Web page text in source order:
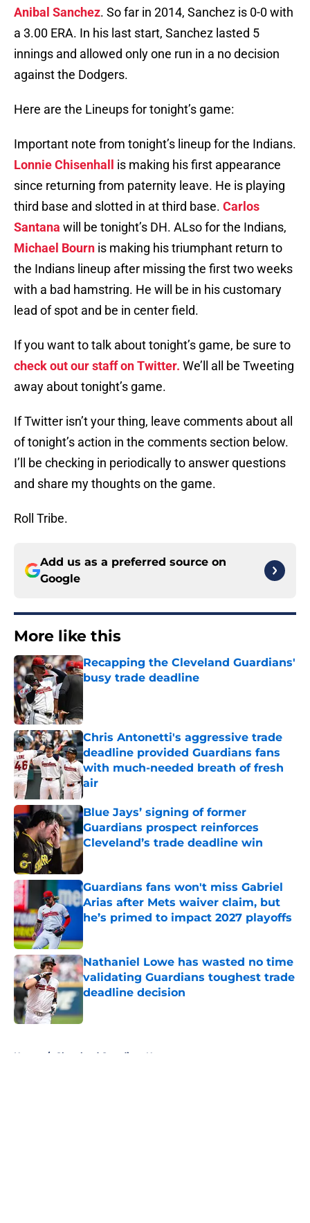
Anibal Sanchez. So far in 2014, Sanchez is 0-0 with
a 3.00 ERA. In his last start, Sanchez lasted 5
innings and allowed only one run in a no decision
against the Dodgers.
Here are the Lineups for tonight’s game:
Important note from tonight’s lineup for the Indians.
Lonnie Chisenhall
is making his first appearance
since returning from paternity leave. He is playing
third base and slotted in at third base. Carlos
Santana will be tonight’s DH. ALso for the Indians,
Michael Bourn is making his triumphant return to
the Indians lineup after missing the first two weeks
with a bad hamstring. He will be in his customary
lead of spot and be in center field.
If you want to talk about tonight’s game, be sure to
check out our staff on Twitter. We’ll all be Tweeting
away about tonight’s game.
If Twitter isn’t your thing, leave comments about all
of tonight’s action in the comments section below.
I’ll be checking in periodically to answer questions
and share my thoughts on the game.
Roll Tribe.
Add us as a preferred source on
Google
More like this
Recapping the Cleveland Guardians'
busy trade deadline
Chris Antonetti's aggressive trade
deadline provided Guardians fans
with much-needed breath of fresh
air
Published by on Invalid Date
Blue Jays’ signing of former
Guardians prospect reinforces
Cleveland’s trade deadline win
Published by on Invalid Date
Guardians fans won't miss Gabriel
Arias after Mets waiver claim, but
he’s primed to impact 2027 playoffs
Nathaniel Lowe has wasted no time
validating Guardians toughest trade
deadline decision
Home / Cleveland Guardians News